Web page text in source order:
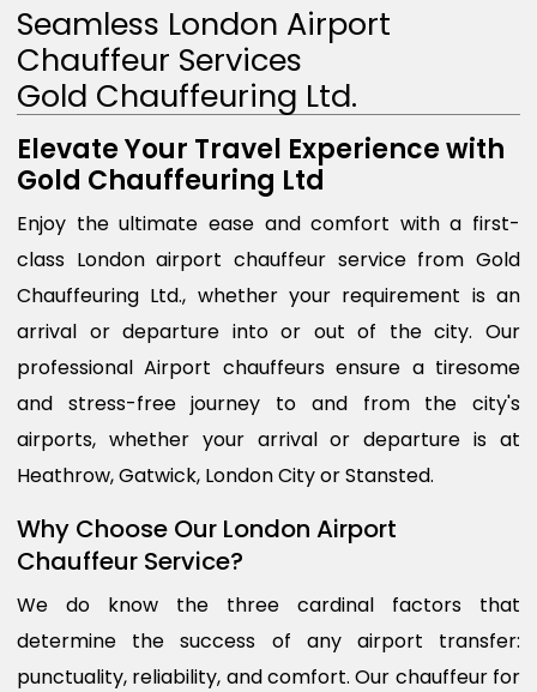
Seamless London Airport
Chauffeur Services
Gold Chauffeuring Ltd.
Elevate Your Travel Experience with
Gold Chauffeuring Ltd
Enjoy the ultimate ease and comfort with a first-
class London airport chauffeur service from Gold
Chauffeuring Ltd., whether your requirement is an
arrival or departure into or out of the city. Our
professional Airport chauffeurs ensure a tiresome
and stress-free journey to and from the city's
airports, whether your arrival or departure is at
Heathrow, Gatwick, London City or Stansted.
Why Choose Our London Airport
Chauffeur Service?
We do know the three cardinal factors that
determine the success of any airport transfer:
punctuality, reliability, and comfort. Our chauffeur for